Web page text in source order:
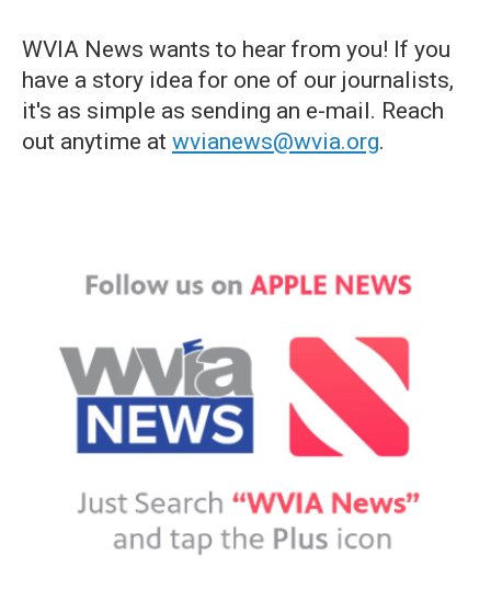
WVIA News wants to hear from you! If you
have a story idea for one of our journalists,
it's as simple as sending an e-mail. Reach
out anytime at wvianews@wvia.org.